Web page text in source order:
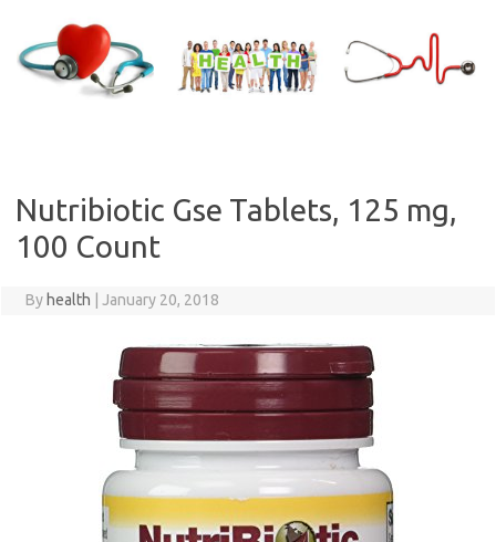
content
Nutribiotic Gse Tablets, 125 mg,
100 Count
By health January 20, 2018